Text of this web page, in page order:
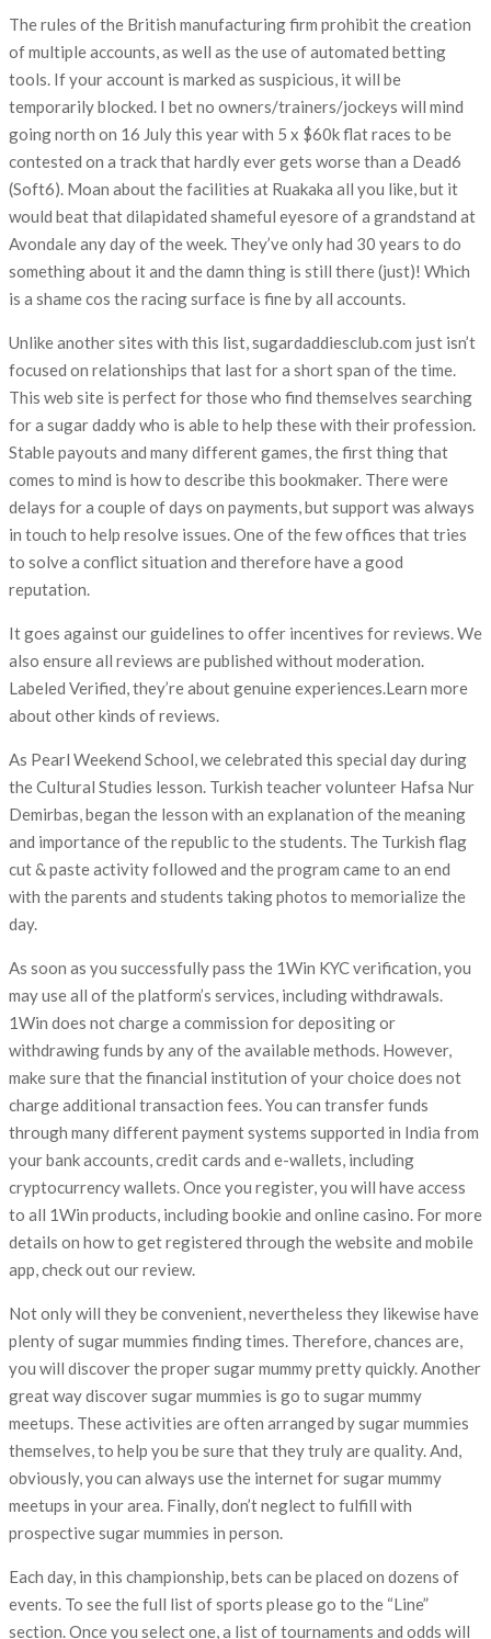
The rules of the British manufacturing firm prohibit the creation
of multiple accounts, as well as the use of automated betting
tools. If your account is marked as suspicious, it will be
temporarily blocked. I bet no owners/trainers/jockeys will mind
going north on 16 July this year with 5 x $60k flat races to be
contested on a track that hardly ever gets worse than a Dead6
(Soft6). Moan about the facilities at Ruakaka all you like, but it
would beat that dilapidated shameful eyesore of a grandstand at
Avondale any day of the week. They’ve only had 30 years to do
something about it and the damn thing is still there (just)! Which
is a shame cos the racing surface is fine by all accounts.
Unlike another sites with this list, sugardaddiesclub.com just isn’t
focused on relationships that last for a short span of the time.
This web site is perfect for those who find themselves searching
for a sugar daddy who is able to help these with their profession.
Stable payouts and many different games, the first thing that
comes to mind is how to describe this bookmaker. There were
delays for a couple of days on payments, but support was always
in touch to help resolve issues. One of the few offices that tries
to solve a conflict situation and therefore have a good
reputation.
It goes against our guidelines to offer incentives for reviews. We
also ensure all reviews are published without moderation.
Labeled Verified, they’re about genuine experiences.Learn more
about other kinds of reviews.
As Pearl Weekend School, we celebrated this special day during
the Cultural Studies lesson. Turkish teacher volunteer Hafsa Nur
Demirbas, began the lesson with an explanation of the meaning
and importance of the republic to the students. The Turkish flag
cut & paste activity followed and the program came to an end
with the parents and students taking photos to memorialize the
day.
As soon as you successfully pass the 1Win KYC verification, you
may use all of the platform’s services, including withdrawals.
1Win does not charge a commission for depositing or
withdrawing funds by any of the available methods. However,
make sure that the financial institution of your choice does not
charge additional transaction fees. You can transfer funds
through many different payment systems supported in India from
your bank accounts, credit cards and e-wallets, including
cryptocurrency wallets. Once you register, you will have access
to all 1Win products, including bookie and online casino. For more
details on how to get registered through the website and mobile
app, check out our review.
Not only will they be convenient, nevertheless they likewise have
plenty of sugar mummies finding times. Therefore, chances are,
you will discover the proper sugar mummy pretty quickly. Another
great way discover sugar mummies is go to sugar mummy
meetups. These activities are often arranged by sugar mummies
themselves, to help you be sure that they truly are quality. And,
obviously, you can always use the internet for sugar mummy
meetups in your area. Finally, don’t neglect to fulfill with
prospective sugar mummies in person.
Each day, in this championship, bets can be placed on dozens of
events. To see the full list of sports please go to the “Line”
section. Once you select one, a list of tournaments and odds will